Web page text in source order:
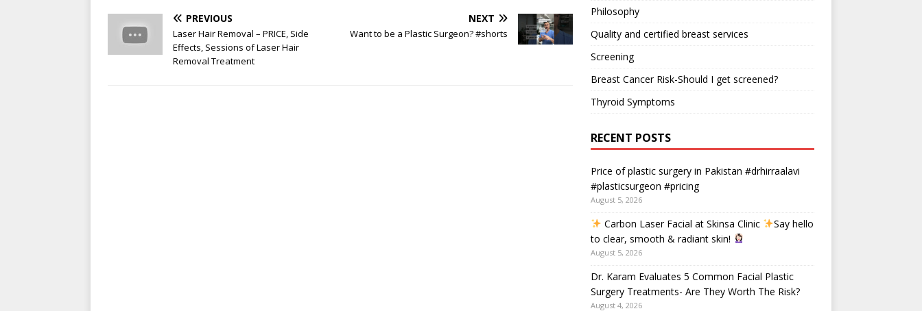
PREVIOUS
Laser Hair Removal – PRICE, Side
Effects, Sessions of Laser Hair
Removal Treatment
NEXT
Want to be a Plastic Surgeon? #shorts
Philosophy
Quality and certified breast services
Screening
Breast Cancer Risk-Should I get screened?
Thyroid Symptoms
RECENT POSTS
Price of plastic surgery in Pakistan #drhirraalavi
#plasticsurgeon #pricing
August 5, 2026
Carbon Laser Facial at Skinsa Clinic
Say hello
to clear, smooth & radiant skin!
August 5, 2026
Dr. Karam Evaluates 5 Common Facial Plastic
Surgery Treatments- Are They Worth The Risk?
August 4, 2026